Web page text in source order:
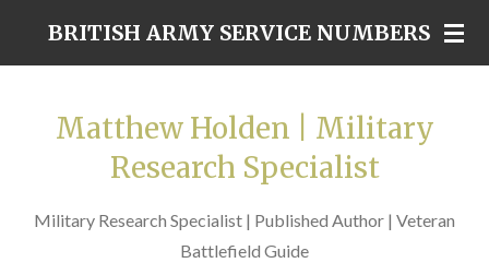
content
BRITISH ARMY SERVICE NUMBERS
Matthew Holden | Military
Research Specialist
Military Research Specialist | Published Author | Veteran
Battlefield Guide